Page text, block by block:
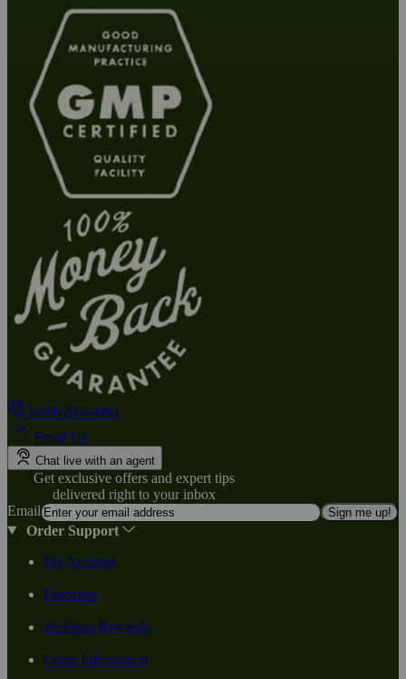
1-800-824-4491
Email Us
Chat live with an agent
Get exclusive offers and expert tips
delivered right to your inbox
Email
Sign me up!
Order Support
My Account
Favorites
Wellness Rewards
Order Information